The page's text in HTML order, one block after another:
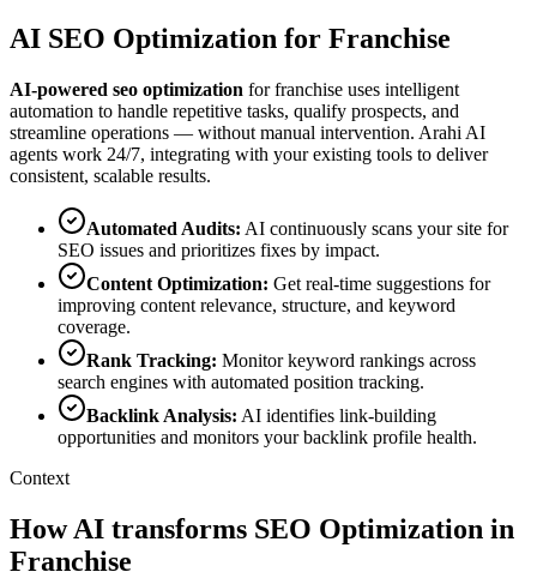
AI SEO Optimization for Franchise
AI-powered seo optimization forfranchise uses intelligent
automation to handle repetitive tasks, qualify prospects, and
streamline operations — without manual intervention. Arahi AI
agents work 24/7, integrating with your existing tools to deliver
consistent, scalable results.
Automated Audits: AI continuously scans your site for
SEO issues and prioritizes fixes by impact.
Content Optimization: Get real-time suggestions for
improving content relevance, structure, and keyword
coverage.
Rank Tracking: Monitor keyword rankings across
search engines with automated position tracking.
Backlink Analysis: AI identifies link-building
opportunities and monitors your backlink profile health.
Context
How AI transforms SEO Optimization in
Franchise